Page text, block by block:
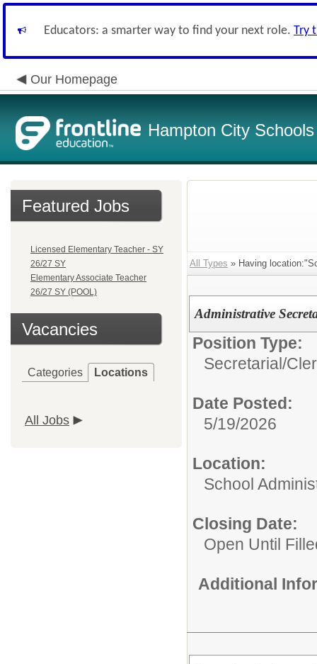
Educators: a smarter way to find your next role. Try
Our Homepage
Hampton City Schools
Featured Jobs
Licensed Elementary Teacher - SY
26/27 SY
Elementary Associate Teacher
26/27 SY (POOL)
Vacancies
Categories Locations
All Jobs
All Types » Having
Administrative
Position Type:
Secretarial/
Date Posted:
5/19/2026
Location:
School
Closing Date:
Open Until
Additional